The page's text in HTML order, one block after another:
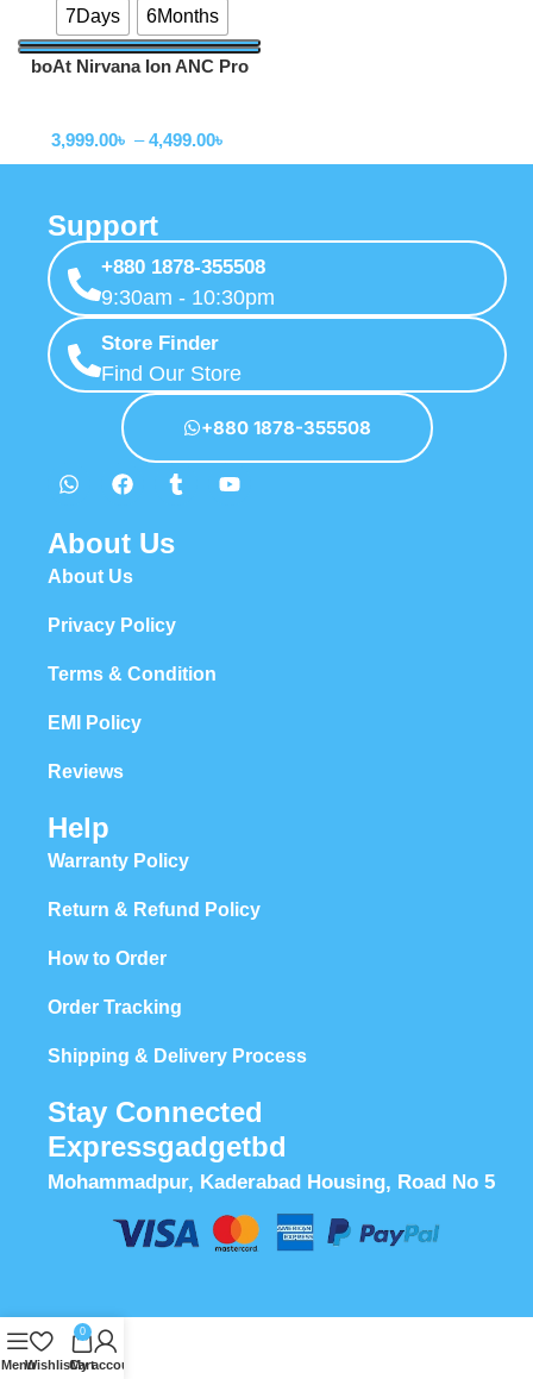
7Days
6Months
boAt Nirvana Ion ANC Pro
3,999.00৳ – 4,499.00৳
Support
+880 1878-355508
9:30am - 10:30pm
Store Finder
Find Our Store
+880 1878-355508
About Us
About Us
Privacy Policy
Terms & Condition
EMI Policy
Reviews
Help
Warranty Policy
Return & Refund Policy
How to Order
Order Tracking
Shipping & Delivery Process
Stay Connected
Expressgadgetbd
Mohammadpur, Kaderabad Housing, Road No 5
MenuWishlist
0
Cart
My account